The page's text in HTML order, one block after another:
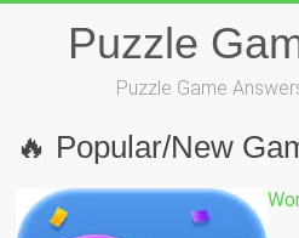
Puzzle
Puzzle Game
🔥 Popular/New